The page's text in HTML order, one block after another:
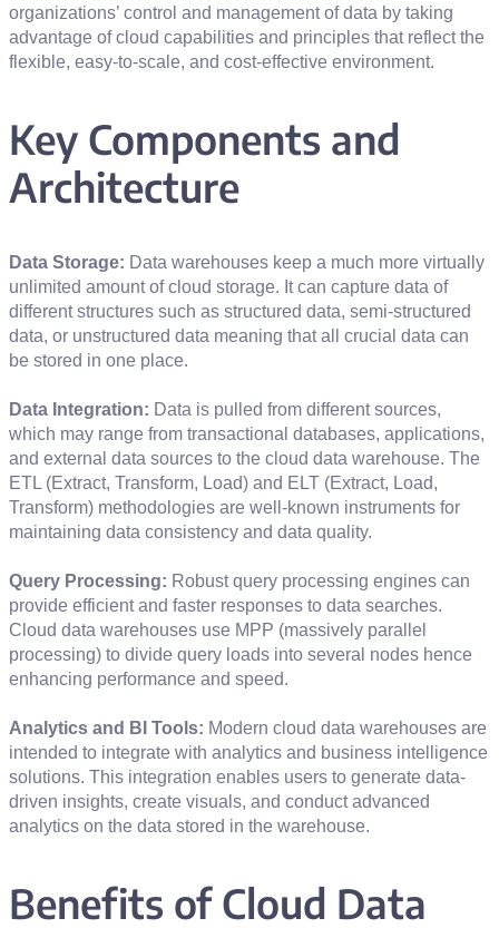
organizations’ control and management of data by taking
advantage of cloud capabilities and principles that reflect the
flexible, easy-to-scale, and cost-effective environment.
Key Components and
Architecture
Data Storage: Data warehouses keep a much more virtually
unlimited amount of cloud storage. It can capture data of
different structures such as structured data, semi-structured
data, or unstructured data meaning that all crucial data can
be stored in one place.
Data Integration: Data is pulled from different sources,
which may range from transactional databases, applications,
and external data sources to the cloud data warehouse. The
ETL (Extract, Transform, Load) and ELT (Extract, Load,
Transform) methodologies are well-known instruments for
maintaining data consistency and data quality.
Query Processing: Robust query processing engines can
provide efficient and faster responses to data searches.
Cloud data warehouses use MPP (massively parallel
processing) to divide query loads into several nodes hence
enhancing performance and speed.
Analytics and BI Tools: Modern cloud data warehouses are
intended to integrate with analytics and business intelligence
solutions. This integration enables users to generate data-
driven insights, create visuals, and conduct advanced
analytics on the data stored in the warehouse.
Benefits of Cloud Data